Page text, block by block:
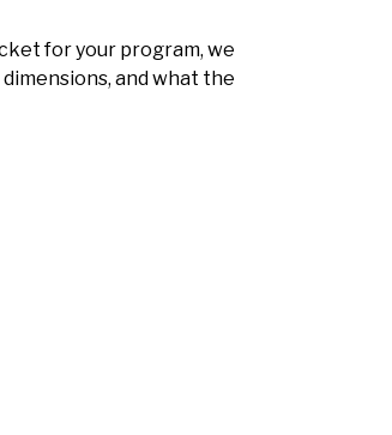
for your program, we
and what the